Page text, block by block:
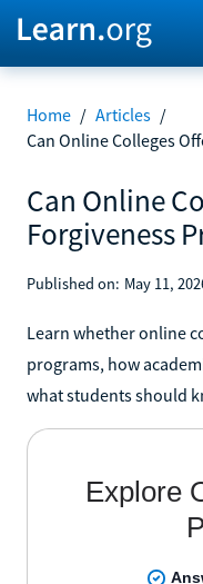
Home / Articles /
Can Online Colleges
Can Online
Forgiveness
Published on: May 11,
Learn whether online
programs, how
what students should